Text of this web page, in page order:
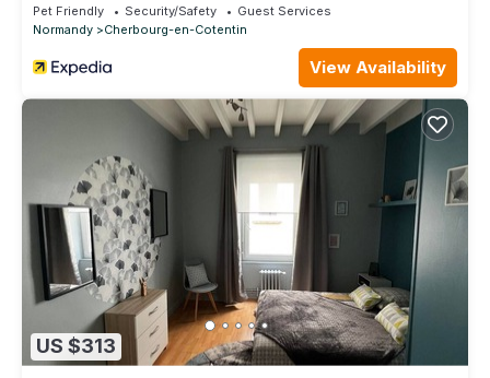
Pet Friendly Security/Safety
Guest Services
Normandy
Cherbourg-en-Cotentin
View Availability
US $313